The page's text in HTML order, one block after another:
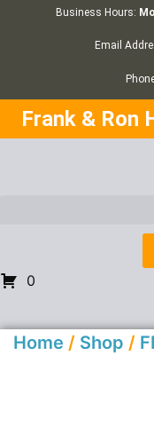
Business Hours:
Email
Frank & Ron
0
Home / Shop /